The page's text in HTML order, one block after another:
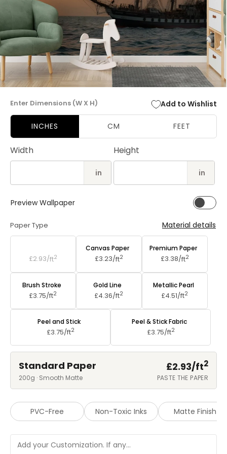
Enter Dimensions (W X H) Add to Wishlist
INCHES CM FEET
Width
in
Height
in
Preview Wallpaper
Paper Type Material details
£2.93/ft2
Canvas Paper
£3.23/ft2
Premium Paper
£3.38/ft2
Brush Stroke
£3.75/ft2
Gold Line
£4.36/ft2
Metallic Pearl
£4.51/ft2
Peel and Stick
£3.75/ft2
Peel & Stick Fabric
£3.75/ft2
Standard Paper £2.93/ft2
200g · Smooth Matte PASTE THE PAPER
PVC-Free Non-Toxic Inks Matte Finish